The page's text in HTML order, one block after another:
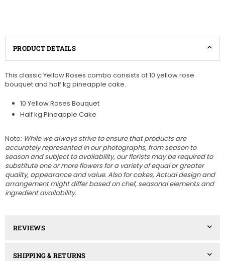
PRODUCT DETAILS
This classic Yellow Roses combo consists of 10 yellow rose
bouquet and half kg pineapple cake.
10 Yellow Roses Bouquet
Half kg Pineapple Cake
Note: While we always strive to ensure that products are
accurately represented in our photographs, from season to
season and subject to availability, our florists may be required to
substitute one or more flowers for a variety of equal or greater
quality, appearance and value. Also for cakes, Actual design and
arrangement might differ based on chef, seasonal elements and
ingredient availability.
REVIEWS
SHIPPING & RETURNS